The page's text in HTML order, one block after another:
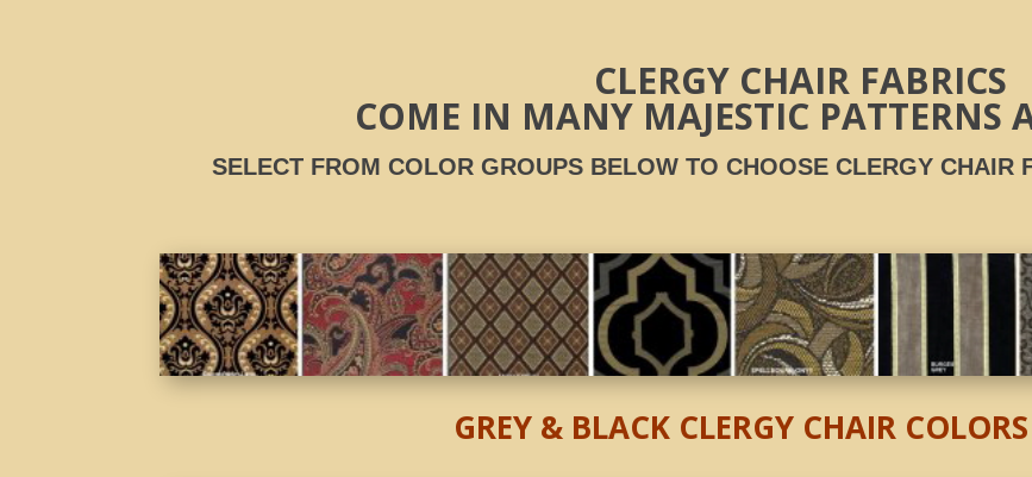
CLERGY CHAIR FABRICS
COME IN MANY MAJESTIC PATTERNS
SELECT FROM COLOR GROUPS BELOW TO CHOOSE CLERGY CHAIR
GREY & BLACK CLERGY CHAIR